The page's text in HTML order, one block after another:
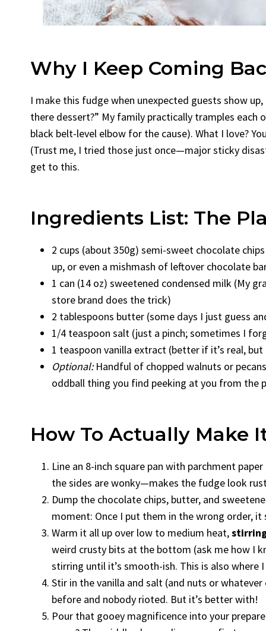
Why I Keep Coming
I make this fudge when unexpected guests show
there dessert?” My family practically tramples each
black belt-level elbow for the cause). What I love?
(Trust me, I tried those just once—major sticky
get to this.
Ingredients List: The
2 cups (about 350g) semi-sweet chocolate
up, or even a mishmash of leftover chocolate
1 can (14 oz) sweetened condensed milk (My
store brand does the trick)
2 tablespoons butter (some days I just guess
1/4 teaspoon salt (just a pinch; sometimes I
1 teaspoon vanilla extract (better if it’s real,
Optional:Handful of chopped walnuts or
oddball thing you find peeking at you from the
How To Actually
Line an 8-inch square pan with parchment
the sides are wonky—makes the fudge look
Dump the chocolate chips, butter, and
moment: Once I put them in the wrong order,
Warm it all up over low to medium heat,
weird crusty bits at the bottom (ask me how I
stirring until it’s smooth-ish. This is also where
Stir in the vanilla and salt (and nuts or
before and nobody rioted. But it’s better with!
Pour that gooey magnificence into your